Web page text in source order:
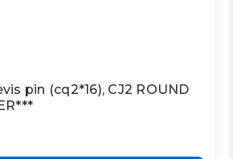
pin (cq2*16), CJ2 ROUND